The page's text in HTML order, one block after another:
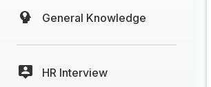
General Knowledge
HR Interview